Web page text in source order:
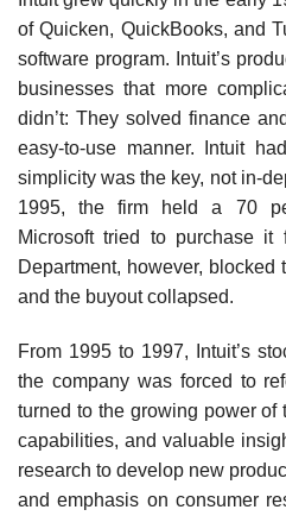
of Quicken, QuickBooks, and
software program. Intuit’s
businesses that more
didn’t: They solved finance
easy-to-use manner. Intuit
simplicity was the key, not in-
1995, the firm held a 70
Microsoft tried to purchase
Department, however,
and the buyout collapsed.
From 1995 to 1997, Intuit’s
the company was forced to
turned to the growing power of
capabilities, and valuable
research to develop new
and emphasis on consumer